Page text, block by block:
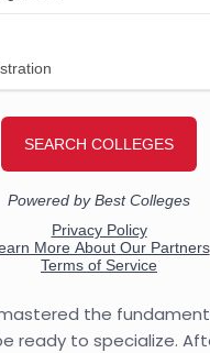
the
ready to specialize.